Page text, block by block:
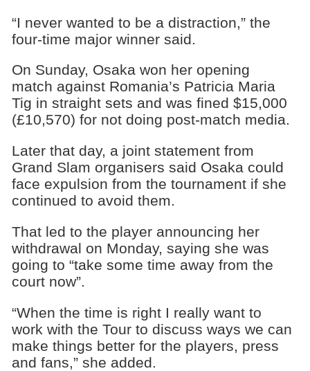
“I never wanted to be a distraction,” the
four-time major winner said.
On Sunday, Osaka won her opening
match against Romania’s Patricia Maria
Tig in straight sets and was fined $15,000
(£10,570) for not doing post-match media.
Later that day, a joint statement from
Grand Slam organisers said Osaka could
face expulsion from the tournament if she
continued to avoid them.
That led to the player announcing her
withdrawal on Monday, saying she was
going to “take some time away from the
court now”.
“When the time is right I really want to
work with the Tour to discuss ways we can
make things better for the players, press
and fans,” she added.